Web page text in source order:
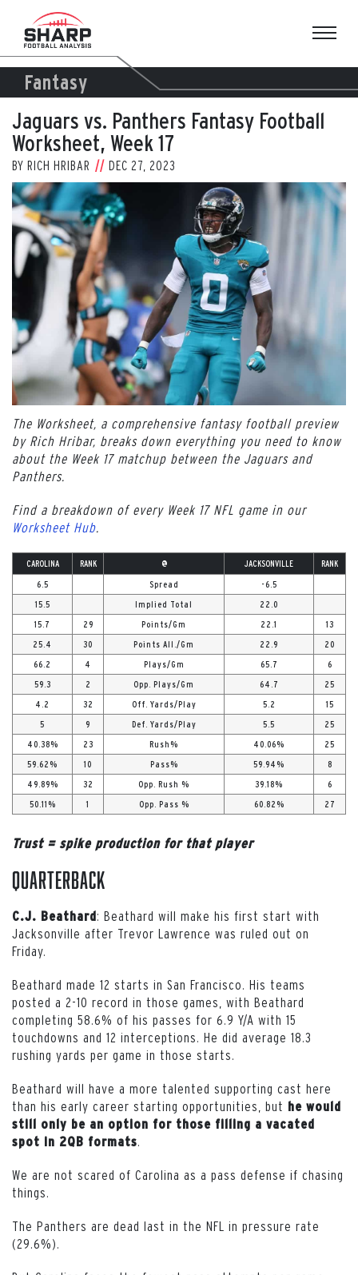
content
Fantasy
Jaguars vs. Panthers Fantasy Football
Worksheet, Week 17
BY RICH HRIBAR DEC 27, 2023
View
Larger
Image
The Worksheet, a comprehensive fantasy football preview
by Rich Hribar, breaks down everything you need to know
about the Week 17 matchup between the Jaguars and
Panthers.
Find a breakdown of every Week 17 NFL game in our
Worksheet Hub
CAROLINA RANK @ JACKSONVILLE RANK
6.5 Spread -6.5
15.5 Implied Total 22.0
15.7 29 Points/Gm 22.1 13
25.4 30 Points All./Gm 22.9 20
66.2 4 Plays/Gm 65.7 6
59.3 2 Opp. Plays/Gm 64.7 25
4.2 32 Off. Yards/Play 5.2 15
5 9 Def. Yards/Play 5.5 25
40.38% 23 Rush% 40.06% 25
59.62% 10 Pass% 59.94% 8
49.89% 32 Opp. Rush % 39.18% 6
50.11% 1 Opp. Pass % 60.82% 27
Trust = spike production for that player
Quarterback
C.J. Beathard: Beathard will make his first start with
Jacksonville after Trevor Lawrence was ruled out on
Friday.
Beathard made 12 starts in San Francisco. His teams
posted a 2-10 record in those games, with Beathard
completing 58.6% of his passes for 6.9 Y/A with 15
touchdowns and 12 interceptions. He did average 18.3
rushing yards per game in those starts.
Beathard will have a more talented supporting cast here
than his early career starting opportunities, but he would
still only be an option for those filling a vacated
spot in 2QB formats
We are not scared of Carolina as a pass defense if chasing
things.
The Panthers are dead last in the NFL in pressure rate
(29.6%).